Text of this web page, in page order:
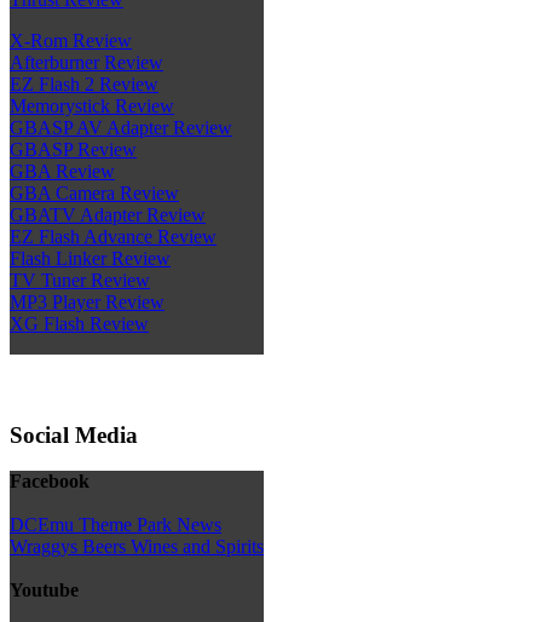
X-Rom Review
Afterburner Review
EZ Flash 2 Review
Memorystick Review
GBASP AV Adapter Review
GBASP Review
GBA Review
GBA Camera Review
GBATV Adapter Review
EZ Flash Advance Review
Flash Linker Review
TV Tuner Review
MP3 Player Review
XG Flash Review
Social Media
Facebook
DCEmu Theme Park News
Wraggys Beers Wines and Spirits
Youtube